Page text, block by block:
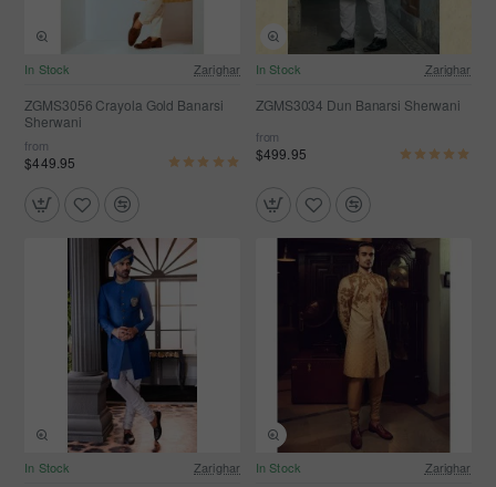
In Stock Zarighar
ZGMS3056 Crayola Gold Banarsi
Sherwani
from
$449.95
In Stock Zarighar
ZGMS3034 Dun Banarsi Sherwani
from
$499.95
In Stock Zarighar In Stock Zarighar